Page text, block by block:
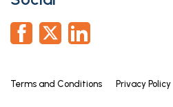
coupled WC and hand basin.
BEDROOM TWO
Having window to front
Terms and Conditions Privacy Policy